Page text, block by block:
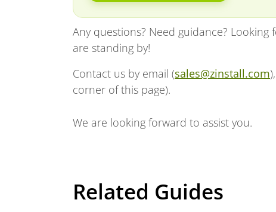
Any questions? Need guidance?
are standing by!
Contact us by email (sales@zinstall.com
corner of this page).
We are looking forward to assist you.
Related Guides